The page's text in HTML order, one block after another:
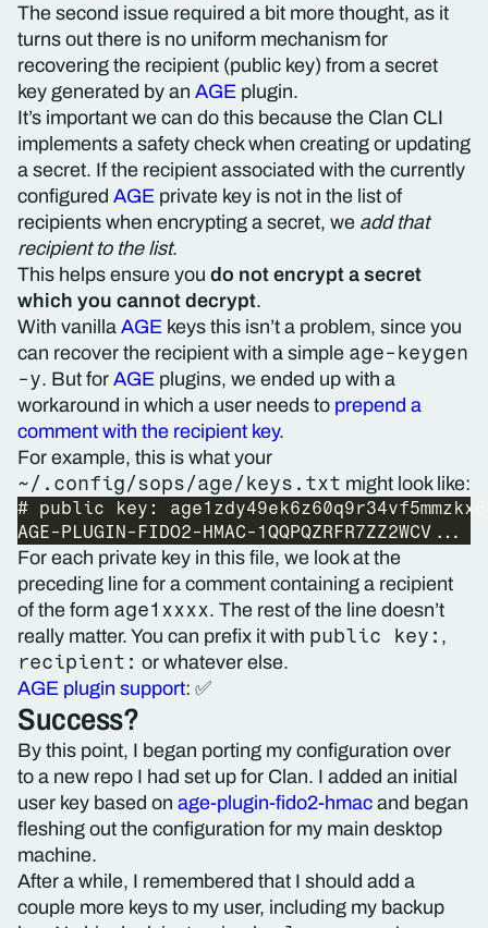
The second issue required a bit more thought, as it
turns out there is no uniform mechanism for
recovering the recipient (public key) from a secret
key generated by an AGE plugin.
It’s important we can do this because the Clan CLI
implements a safety check when creating or updating
a secret. If the recipient associated with the currently
configured AGE private key is not in the list of
recipients when encrypting a secret, we add that
recipient to the list.
This helps ensure you do not encrypt a secret
which you cannot decrypt.
With vanilla AGE keys this isn’t a problem, since you
can recover the recipient with a simple age-keygen
-y. But for AGE plugins, we ended up with a
workaround in which a user needs to prepend a
comment with the recipient key.
For example, this is what your
~/.config/sops/age/keys.txt might look like:
For each private key in this file, we look at the
preceding line for a comment containing a recipient
of the form age1xxxx. The rest of the line doesn’t
really matter. You can prefix it with public key: ,
recipient: or whatever else.
AGE plugin support: ✅
Success?
By this point, I began porting my configuration over
to a new repo I had set up for Clan. I added an initial
user key based on age-plugin-fido2-hmac and began
fleshing out the configuration for my main desktop
machine.
After a while, I remembered that I should add a
couple more keys to my user, including my backup